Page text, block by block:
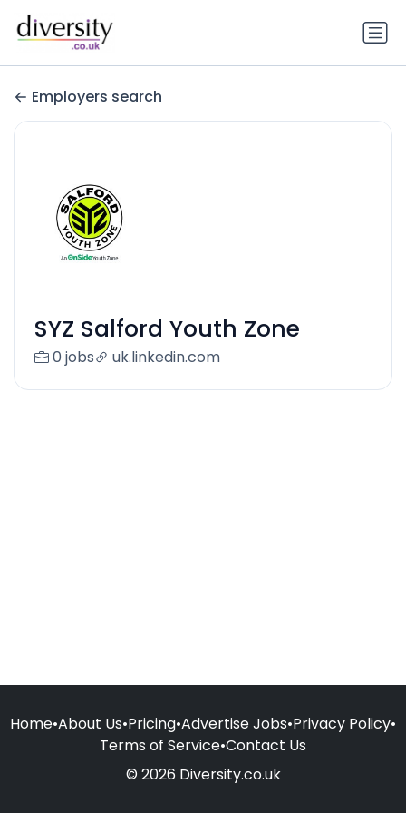
Employers search
SYZ Salford Youth Zone
0 jobs uk.linkedin.com
Home•About Us•Pricing•Advertise Jobs•Privacy Policy•
Terms of Service•Contact Us
© 2026 Diversity.co.uk